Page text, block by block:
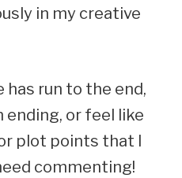
in my creative
has run to the end,
ending, or feel like
plot points that I
commenting!